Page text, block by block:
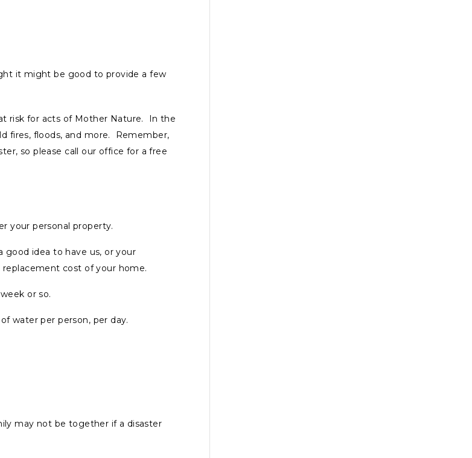
it might be good to provide a few
risk for acts of Mother Nature. In the
fires, floods, and more. Remember,
so please call our office for a free
your personal property.
good idea to have us, or your
cost of your home.
or so.
water per person, per day.
may not be together if a disaster